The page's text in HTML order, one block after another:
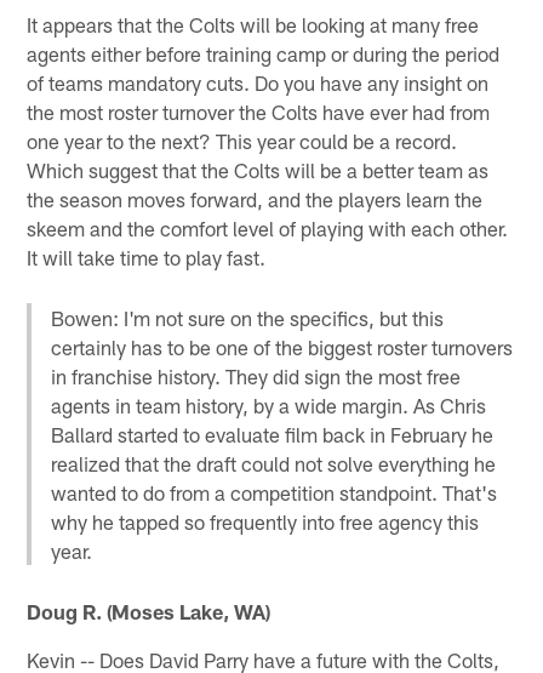
It appears that the Colts will be looking at many free
agents either before training camp or during the period
of teams mandatory cuts. Do you have any insight on
the most roster turnover the Colts have ever had from
one year to the next? This year could be a record.
Which suggest that the Colts will be a better team as
the season moves forward, and the players learn the
skeem and the comfort level of playing with each other.
It will take time to play fast.
Bowen: I'm not sure on the specifics, but this
certainly has to be one of the biggest roster turnovers
in franchise history. They did sign the most free
agents in team history, by a wide margin. As Chris
Ballard started to evaluate film back in February he
realized that the draft could not solve everything he
wanted to do from a competition standpoint. That's
why he tapped so frequently into free agency this
year.
Doug R. (Moses Lake, WA)
Kevin -- Does David Parry have a future with the Colts,